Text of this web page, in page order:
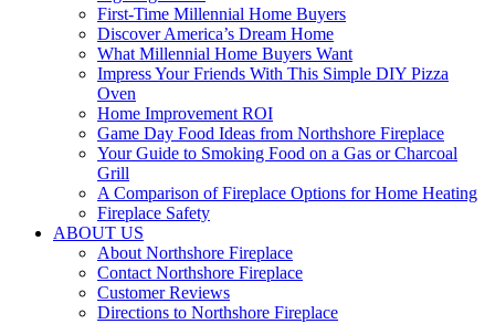
First-Time Millennial Home Buyers
Discover America’s Dream Home
What Millennial Home Buyers Want
Impress Your Friends With This Simple DIY Pizza
Oven
Home Improvement ROI
Game Day Food Ideas from Northshore Fireplace
Your Guide to Smoking Food on a Gas or Charcoal
Grill
A Comparison of Fireplace Options for Home Heating
Fireplace Safety
ABOUT US
About Northshore Fireplace
Contact Northshore Fireplace
Customer Reviews
Directions to Northshore Fireplace